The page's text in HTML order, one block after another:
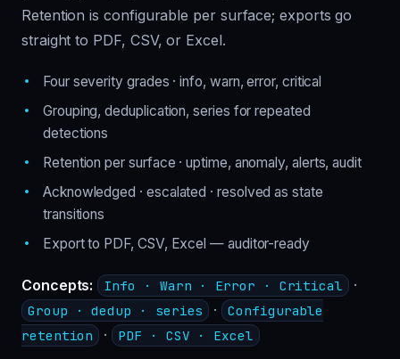
Retention is configurable per surface; exports go
straight to PDF, CSV, or Excel.
Four severity grades · info, warn, error, critical
Grouping, deduplication, series for repeated
detections
Retention per surface · uptime, anomaly, alerts, audit
Acknowledged · escalated · resolved as state
transitions
Export to PDF, CSV, Excel — auditor-ready
Concepts: Info · Warn · Error · Critical ·
Group · dedup · series · Configurable
retention
· PDF · CSV · Excel